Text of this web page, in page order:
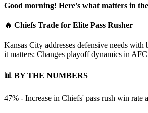
Good morning! Here's what matters in
🔥 Chiefs Trade for Elite Pass Rusher
Kansas City addresses defensive needs
it matters: Changes playoff dynamics in
📊 BY THE NUMBERS
47% - Increase in Chiefs' pass rush win rate